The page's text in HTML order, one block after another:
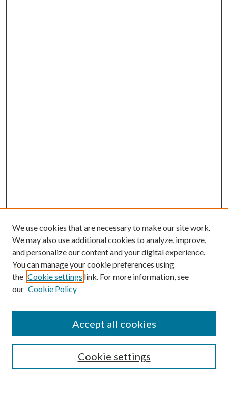
Search
We use cookies that are necessary to make our site work.
We may also use additional cookies to analyze, improve,
and personalize our content and your digital experience.
You can manage your cookie preferences using
the Cookie settings link. For more information, see
our Cookie Policy
Cookie settings
Accept all cookies